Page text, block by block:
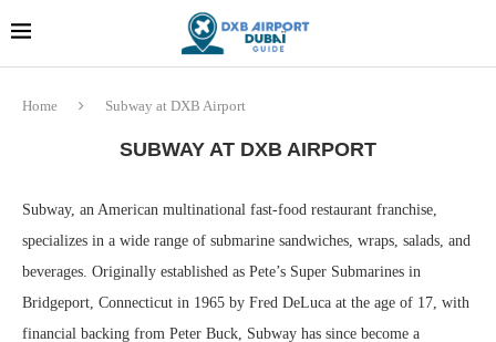
Home Subway at DXB Airport
SUBWAY AT DXB AIRPORT
Subway, an American multinational fast-food restaurant franchise,
specializes in a wide range of submarine sandwiches, wraps, salads, and
beverages. Originally established as Pete’s Super Submarines in
Bridgeport, Connecticut in 1965 by Fred DeLuca at the age of 17, with
financial backing from Peter Buck, Subway has since become a
Dubai last minute gifts and
souvenirs